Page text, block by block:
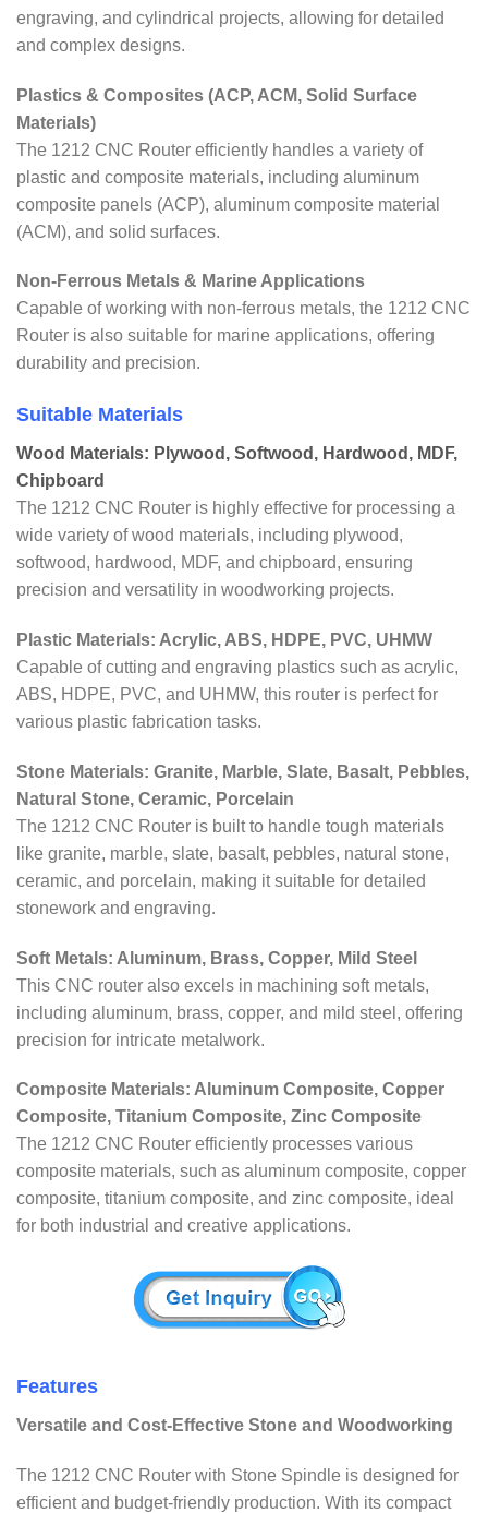
engraving, and cylindrical projects, allowing for detailed
and complex designs.
Plastics & Composites (ACP, ACM, Solid Surface
Materials)
The 1212 CNC Router efficiently handles a variety of
plastic and composite materials, including aluminum
composite panels (ACP), aluminum composite material
(ACM), and solid surfaces.
Non-Ferrous Metals & Marine Applications
Capable of working with non-ferrous metals, the 1212 CNC
Router is also suitable for marine applications, offering
durability and precision.
Suitable Materials
Wood Materials: Plywood, Softwood, Hardwood, MDF,
Chipboard
The 1212 CNC Router is highly effective for processing a
wide variety of wood materials, including plywood,
softwood, hardwood, MDF, and chipboard, ensuring
precision and versatility in woodworking projects.
Plastic Materials: Acrylic, ABS, HDPE, PVC, UHMW
Capable of cutting and engraving plastics such as acrylic,
ABS, HDPE, PVC, and UHMW, this router is perfect for
various plastic fabrication tasks.
Stone Materials: Granite, Marble, Slate, Basalt, Pebbles,
Natural Stone, Ceramic, Porcelain
The 1212 CNC Router is built to handle tough materials
like granite, marble, slate, basalt, pebbles, natural stone,
ceramic, and porcelain, making it suitable for detailed
stonework and engraving.
Soft Metals: Aluminum, Brass, Copper, Mild Steel
This CNC router also excels in machining soft metals,
including aluminum, brass, copper, and mild steel, offering
precision for intricate metalwork.
Composite Materials: Aluminum Composite, Copper
Composite, Titanium Composite, Zinc Composite
The 1212 CNC Router efficiently processes various
composite materials, such as aluminum composite, copper
composite, titanium composite, and zinc composite, ideal
for both industrial and creative applications.
Features
Versatile and Cost-Effective Stone and Woodworking
The 1212 CNC Router with Stone Spindle is designed for
efficient and budget-friendly production. With its compact